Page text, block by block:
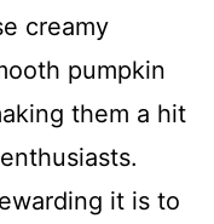
creamy
pumpkin
them a hit
it is to